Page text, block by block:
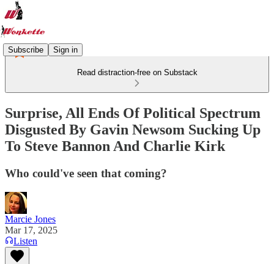
Subscribe Sign in
Read distraction-free on Substack
Surprise, All Ends Of Political Spectrum
Disgusted By Gavin Newsom Sucking Up
To Steve Bannon And Charlie Kirk
Who could've seen that coming?
Marcie Jones
Mar 17, 2025
Listen